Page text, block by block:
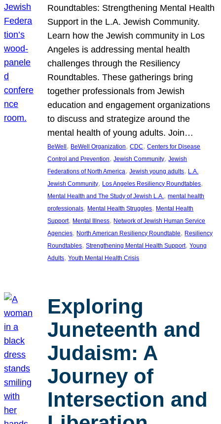
Roundtables: Strengthening Mental Health
Support in the L.A. Jewish Community.
Learn how the Jewish community in Los
Angeles is addressing mental health
challenges through the Resiliency
Roundtables. These gatherings bring
together professionals from Jewish
education and engagement organizations
to discuss and strategize around the
mental health of young adults. Join…
BeWell , BeWell Organization, CDC, Centers for Disease
Control and Prevention, Jewish Community, Jewish
Federations of North America, Jewish young adults, L.A.
Jewish Community, Los Angeles Resiliency Roundtables
Mental Health and The Study of Jewish L.A., mental health
professionals, Mental Health Struggles, Mental Health
Support, Mental Illness, Network of Jewish Human Service
Agencies, North American Resiliency Roundtable, Resiliency
Roundtables, Strengthening Mental Health Support, Young
Adults, Youth Mental Health Crisis
Exploring
Juneteenth and
Judaism: A
Journey of
Intersection and